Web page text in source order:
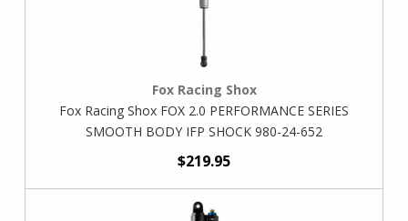
Fox Racing Shox
Fox Racing Shox FOX 2.0 PERFORMANCE SERIES
SMOOTH BODY IFP SHOCK 980-24-652
$219.95